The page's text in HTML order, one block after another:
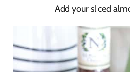
Add your sliced